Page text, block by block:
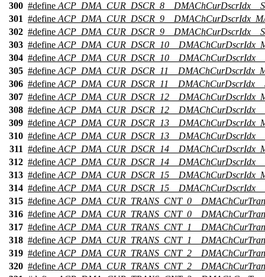
300 #define
301 #define
302 #define
303 #define
304 #define
305 #define
306 #define
307 #define
308 #define
309 #define
310 #define
311 #define
312 #define
313 #define
314 #define
315 #define
316 #define
317 #define
318 #define
319 #define
320 #define